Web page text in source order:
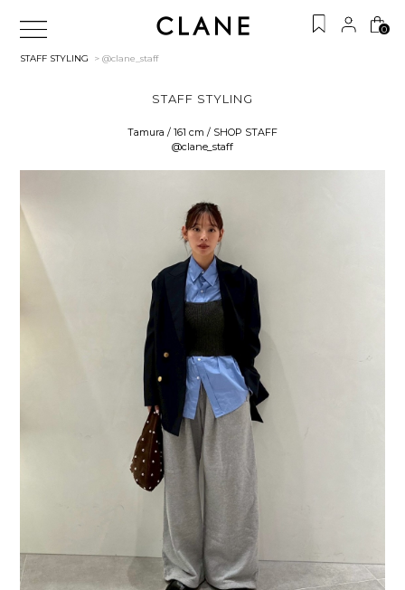
0
STAFF STYLING > @clane_staff
STAFF STYLING
Tamura / 161 cm / SHOP STAFF
@clane_staff